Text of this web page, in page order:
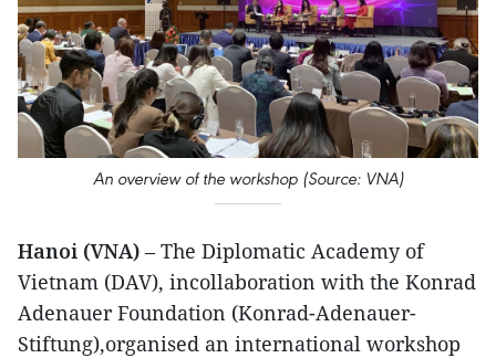
An overview of the workshop (Source: VNA)
Hanoi (VNA) – The Diplomatic Academy of
Vietnam (DAV), incollaboration with the Konrad
Adenauer Foundation (Konrad-Adenauer-
Stiftung),organised an international workshop